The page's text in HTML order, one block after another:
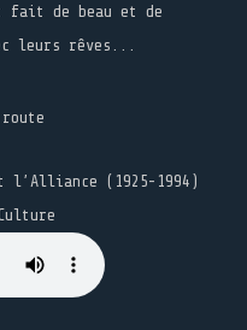
fait de beau et de
leurs rêves...
(1925-1994)